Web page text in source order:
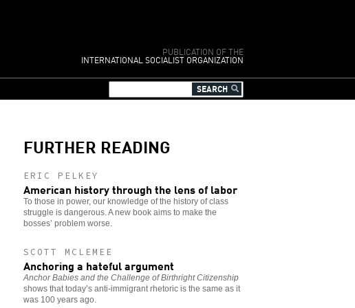
PUBLICATION OF THE
INTERNATIONAL SOCIALIST ORGANIZATION
FURTHER READING
ERIC PELKEY
American history through the lens of labor
To those in power, our knowledge of the history of class
struggle is dangerous. A new book aims to make the
bosses’ problem worse.
SCOTT MCLEMEE
Anchoring a hateful argument
Anchor Babies and the Challenge of Birthright Citizenship
shows that today’s anti-immigrant rhetoric is the same as it
was 100 years ago.